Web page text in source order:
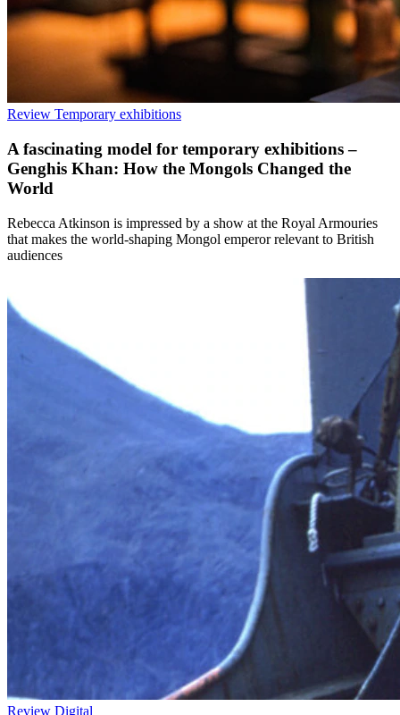
Review Temporary exhibitions
A fascinating model for temporary exhibitions –
Genghis Khan: How the Mongols Changed the
World
Rebecca Atkinson is impressed by a show at the Royal Armouries
that makes the world-shaping Mongol emperor relevant to British
audiences
Review Digital